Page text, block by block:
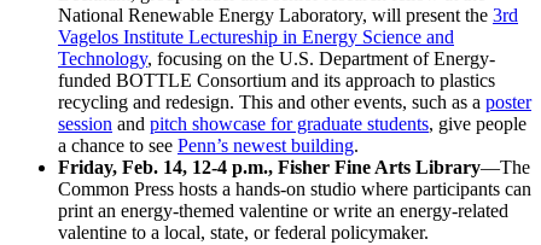
National Renewable Energy Laboratory, will present the 3rd
Vagelos Institute Lectureship in Energy Science and
Technology, focusing on the U.S. Department of Energy-
funded BOTTLE Consortium and its approach to plastics
recycling and redesign. This and other events, such as a poster
session and pitch showcase for graduate students, give people
a chance to see Penn’s newest building.
Friday, Feb. 14, 12-4 p.m., Fisher Fine Arts Library—The
Common Press hosts a hands-on studio where participants can
print an energy-themed valentine or write an energy-related
valentine to a local, state, or federal policymaker.